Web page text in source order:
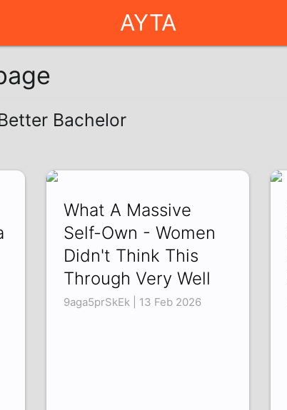
AYTA
Bachelor
What A Massive
Self-Own - Women
Didn't Think This
Through Very Well
9aga5prSkEk | 13 Feb 2026